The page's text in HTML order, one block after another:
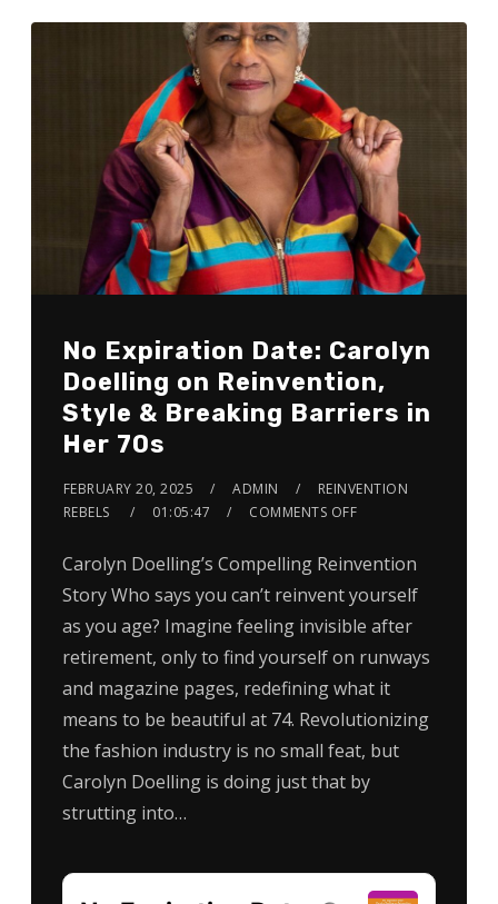
No Expiration Date: Carolyn
Doelling on Reinvention,
Style & Breaking Barriers in
Her 70s
FEBRUARY 20, 2025 ADMIN
REINVENTION
REBELS
01:05:47 COMMENTS OFF
Carolyn Doelling’s Compelling Reinvention
Story Who says you can’t reinvent yourself
as you age? Imagine feeling invisible after
retirement, only to find yourself on runways
and magazine pages, redefining what it
means to be beautiful at 74. Revolutionizing
the fashion industry is no small feat, but
Carolyn Doelling is doing just that by
strutting into…